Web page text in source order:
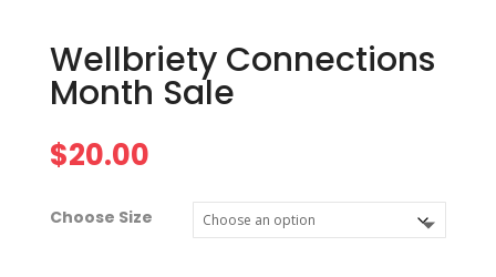
Wellbriety Connections
Month Sale
$20.00
Choose Size